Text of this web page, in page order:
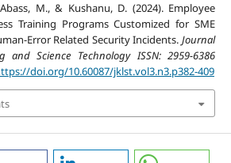
M., & Kushanu, D. (2024). Employee
Training Programs Customized for SME
Error Related Security Incidents.Journal
and Science Technology ISSN: 2959-6386
doi.org/10.60087/jklst.vol3.n3.p382-409